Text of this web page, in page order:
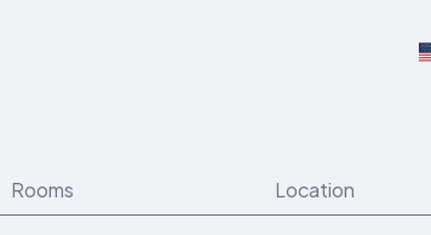
Rooms Location